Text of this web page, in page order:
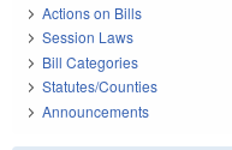
Actions on Bills
Session Laws
Bill Categories
Statutes/Counties
Announcements